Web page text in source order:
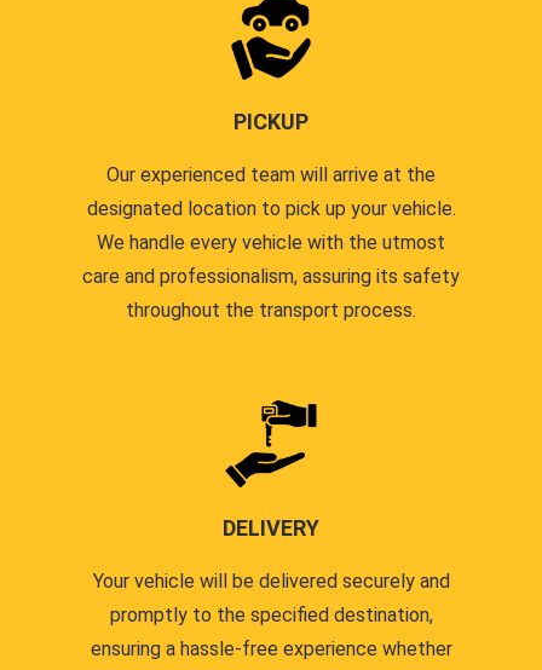
PICKUP
Our experienced team will arrive at the
designated location to pick up your vehicle.
We handle every vehicle with the utmost
care and professionalism, assuring its safety
throughout the transport process.
DELIVERY
Your vehicle will be delivered securely and
promptly to the specified destination,
ensuring a hassle-free experience whether